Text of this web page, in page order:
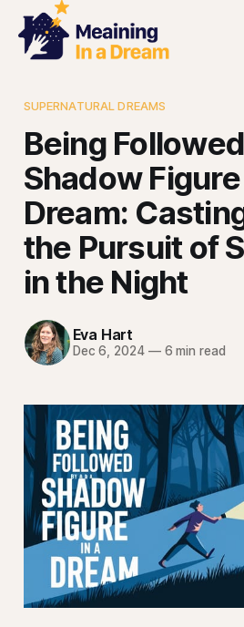
SUPERNATURAL DREAMS
Being
Shadow
Dream:
the Pursuit of
in the Night
Eva Hart
Dec 6, 2024 —6 min read